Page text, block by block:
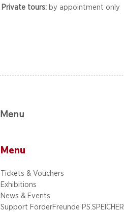
Private tours: by appointment only
Menu
Menu
Tickets & Vouchers
Exhibitions
News & Events
Support FörderFreunde PS.SPEICHER